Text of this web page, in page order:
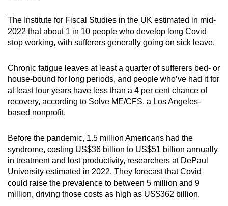
The Institute for Fiscal Studies in the UK estimated in mid-
2022 that about 1 in 10 people who develop long Covid
stop working, with sufferers generally going on sick leave.
Chronic fatigue leaves at least a quarter of sufferers bed- or
house-bound for long periods, and people who’ve had it for
at least four years have less than a 4 per cent chance of
recovery, according to Solve ME/CFS, a Los Angeles-
based nonprofit.
Before the pandemic, 1.5 million Americans had the
syndrome, costing US$36 billion to US$51 billion annually
in treatment and lost productivity, researchers at DePaul
University estimated in 2022. They forecast that Covid
could raise the prevalence to between 5 million and 9
million, driving those costs as high as US$362 billion.